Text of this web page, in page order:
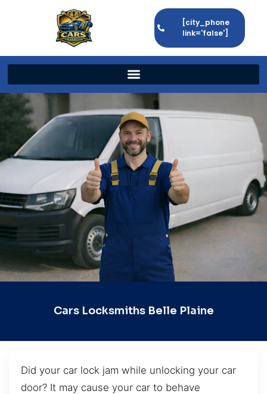
[city_phone
link='false']
Cars Locksmiths Belle Plaine
Did your car lock jam while unlocking your car
door? It may cause your car to behave